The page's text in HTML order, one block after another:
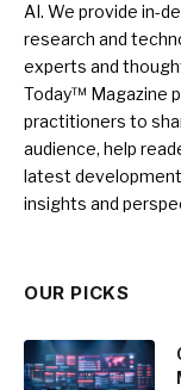
AI. We provide in-
research and
experts and
Today™ Magazine
practitioners to
audience, help
latest
insights and
OUR PICKS